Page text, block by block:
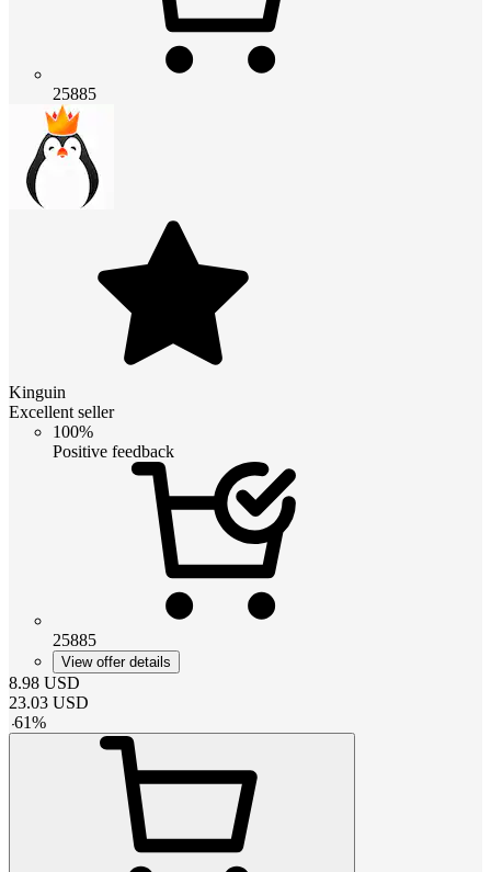
25885
Kinguin
Excellent seller
100%
Positive feedback
25885
View offer details
8.98 USD
23.03 USD
-61%